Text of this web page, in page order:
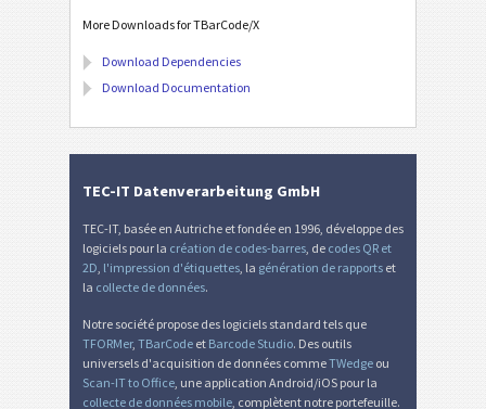
More Downloads for TBarCode/X
Download Dependencies
Download Documentation
TEC-IT Datenverarbeitung GmbH
TEC-IT, basée en Autriche et fondée en 1996, développe des
logiciels pour la création de codes-barres , de codes QR et
2D l'impression d'étiquettes , la génération de rapports et
la collecte de données.
Notre société propose des logiciels standard tels que
TFORMer, TBarCode et Barcode Studio. Des outils
universels d'acquisition de données commeTWedge ou
Scan-IT to Office , une application Android/iOS pour la
collecte de données mobile , complètent notre portefeuille.